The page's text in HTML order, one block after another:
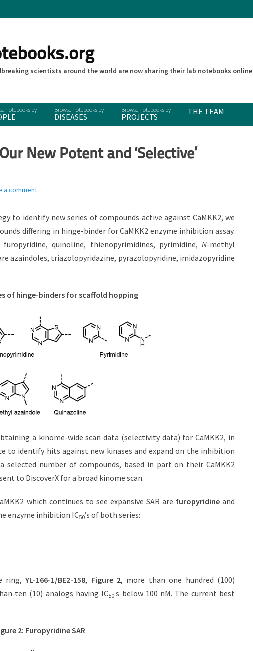
scientists around the world are now sharing their lab notebooks online
DISEASES PROJECTS
THE TEAM
New Potent and ‘Selective’
a comment
to identify new series of compounds active against CaMKK2, we
differing in hinge-binder for CaMKK2 enzyme inhibition assay.
quinoline, thienopyrimidines, pyrimidine, N-methyl
azaindoles, triazolopyridazine, pyrazolopyridine, imidazopyridine
of hinge-binders for scaffold hopping
a kinome-wide scan data (selectivity data) for CaMKK2, in
to identify hits against new kinases and expand on the inhibition
selected number of compounds, based in part on their CaMKK2
to DiscoverX for a broad kinome scan.
which continues to see expansive SAR are furopyridineand
enzyme inhibition IC50’s of both series:
ring,YL-166-1/BE2-158, Figure 2, more than one hundred (100)
ten (10) analogs having IC50’s below 100 nM. The current best
2: Furopyridine SAR